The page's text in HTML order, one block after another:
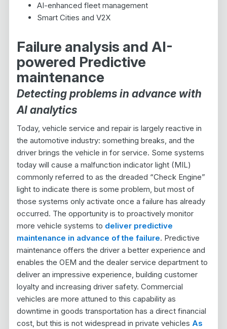
AI-enhanced fleet management
Smart Cities and V2X
Failure analysis and AI-
powered Predictive
maintenance
Detecting problems in advance with
AI analytics
Today, vehicle service and repair is largely reactive in
the automotive industry: something breaks, and the
driver brings the vehicle in for service. Some systems
today will cause a malfunction indicator light (MIL)
commonly referred to as the dreaded “Check Engine”
light to indicate there is some problem, but most of
those systems only activate once a failure has already
occurred. The opportunity is to proactively monitor
more vehicle systems to deliver predictive
maintenance in advance of the failure. Predictive
maintenance offers the driver a better experience and
enables the OEM and the dealer service department to
deliver an impressive experience, building customer
loyalty and increasing driver safety. Commercial
vehicles are more attuned to this capability as
downtime in goods transportation has a direct financial
cost, but this is not widespread in private vehicles As